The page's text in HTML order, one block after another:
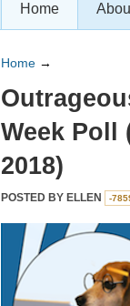
Home
Home →
Week Poll
2018)
POSTED BY ELLEN -